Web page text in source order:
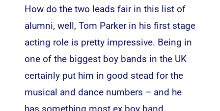
How do the two leads fair in this list of
alumni, well, Tom Parker in his first stage
acting role is pretty impressive. Being in
one of the biggest boy bands in the UK
certainly put him in good stead for the
musical and dance numbers – and he